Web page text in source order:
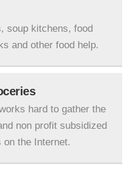
soup kitchens, food
and other food help.
hard to gather the
non profit subsidized
the Internet.